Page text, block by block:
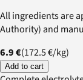
All ingredients are
Authority) and
6.9 €(172.5 €/kg)
Add to cart